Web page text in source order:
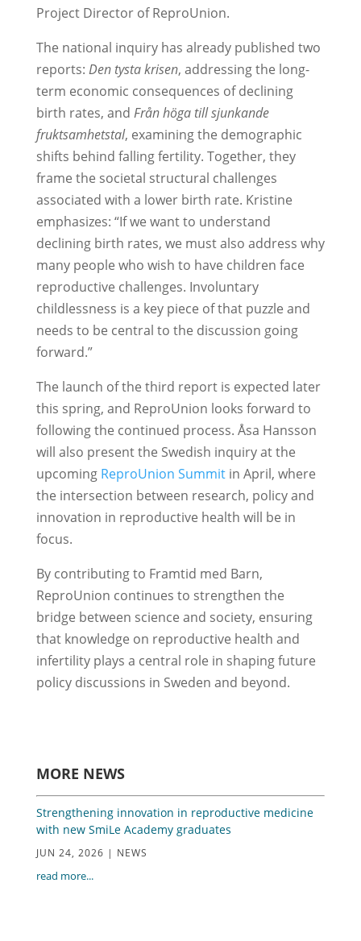
Project Director of ReproUnion.
The national inquiry has already published two
reports: Den tysta krisen, addressing the long-
term economic consequences of declining
birth rates, and Från höga till sjunkande
fruktsamhetstal, examining the demographic
shifts behind falling fertility. Together, they
frame the societal structural challenges
associated with a lower birth rate. Kristine
emphasizes: “If we want to understand
declining birth rates, we must also address why
many people who wish to have children face
reproductive challenges. Involuntary
childlessness is a key piece of that puzzle and
needs to be central to the discussion going
forward.”
The launch of the third report is expected later
this spring, and ReproUnion looks forward to
following the continued process. Åsa Hansson
will also present the Swedish inquiry at the
upcoming ReproUnion Summitin April, where
the intersection between research, policy and
innovation in reproductive health will be in
focus.
By contributing to Framtid med Barn,
ReproUnion continues to strengthen the
bridge between science and society, ensuring
that knowledge on reproductive health and
infertility plays a central role in shaping future
policy discussions in Sweden and beyond.
MORE NEWS
Strengthening innovation in reproductive medicine
with new SmiLe Academy graduates
JUN 24, 2026 | NEWS
read more...